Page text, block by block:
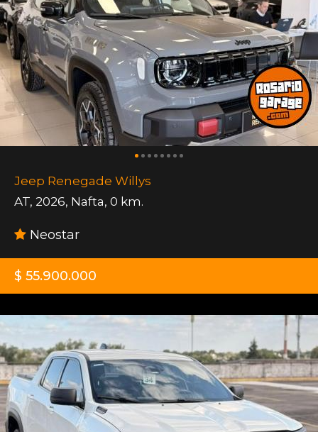
Jeep Renegade Willys
AT, 2026, Nafta, 0 km.
Neostar
$ 55.900.000